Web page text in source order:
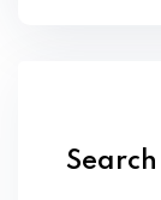
Search